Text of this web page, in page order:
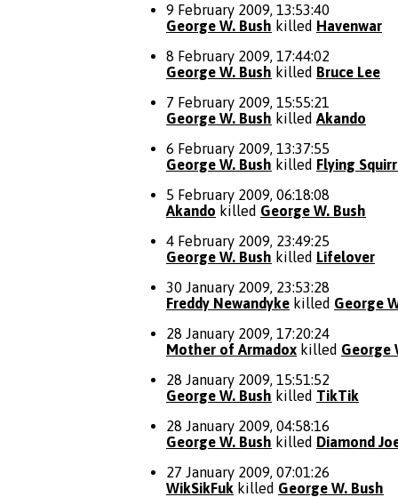
9 February 2009, 13:53:40
George W. Bush killed Havenwar
8 February 2009, 17:44:02
George W. Bush killed Bruce Lee
7 February 2009, 15:55:21
George W. Bush killed Akando
6 February 2009, 13:37:55
George W. Bush killed Flying
5 February 2009, 06:18:08
Akando killed George W. Bush
4 February 2009, 23:49:25
George W. Bush killed Lifelover
30 January 2009, 23:53:28
Freddy Newandyke killed George
28 January 2009, 17:20:24
Mother of Armadox killed George
28 January 2009, 15:51:52
George W. Bush killed TikTik
28 January 2009, 04:58:16
George W. Bush killed Diamond
27 January 2009, 07:01:26
WikSikFuk killed George W. Bush